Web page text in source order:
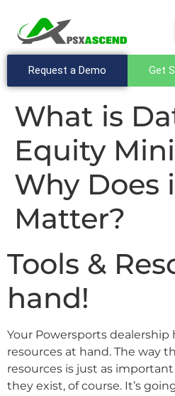
Request a Demo Get
What is
Equity
Why Does
Matter?
Tools &
hand!
Your Powersports dealership
resources at hand. The way
resources is just as
they exist, of course. It’s